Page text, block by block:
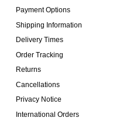
Payment Options
Shipping Information
Delivery Times
Order Tracking
Returns
Cancellations
Privacy Notice
International Orders